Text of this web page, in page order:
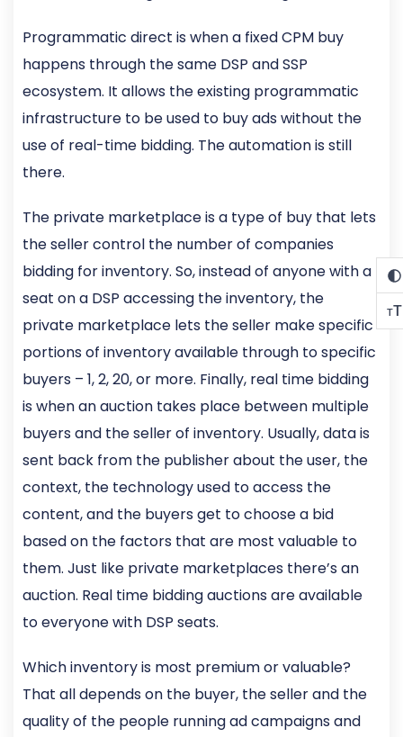
Programmatic direct is when a fixed CPM buy
happens through the same DSP and SSP
ecosystem. It allows the existing programmatic
infrastructure to be used to buy ads without the
use of real-time bidding. The automation is still
there.
The private marketplace is a type of buy that lets
the seller control the number of companies
bidding for inventory. So, instead of anyone with a
seat on a DSP accessing the inventory, the
private marketplace lets the seller make specific
portions of inventory available through to specific
buyers – 1, 2, 20, or more. Finally, real time bidding
is when an auction takes place between multiple
buyers and the seller of inventory. Usually, data is
sent back from the publisher about the user, the
context, the technology used to access the
content, and the buyers get to choose a bid
based on the factors that are most valuable to
them. Just like private marketplaces there’s an
auction. Real time bidding auctions are available
to everyone with DSP seats.
Which inventory is most premium or valuable?
That all depends on the buyer, the seller and the
quality of the people running ad campaigns and
TT